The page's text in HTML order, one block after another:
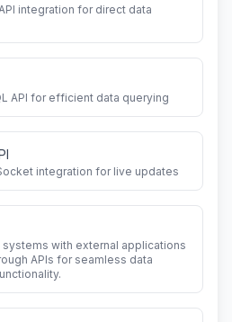
integration for direct data
API for efficient data querying
integration for live updates
systems with external applications
APIs for seamless data